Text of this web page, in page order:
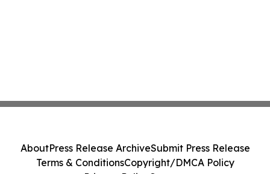
AboutPress Release ArchiveSubmit Press Release
Terms & ConditionsCopyright/DMCA Policy